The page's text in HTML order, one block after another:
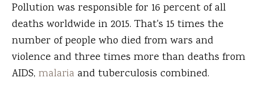
Pollution was responsible for 16 percent of all
deaths worldwide in 2015. That's 15 times the
number of people who died from wars and
violence and three times more than deaths from
AIDS, malaria and tuberculosis combined.